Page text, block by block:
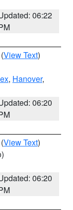
06:22
(View Text)
, Hanover,
06:20
(View Text)
06:20